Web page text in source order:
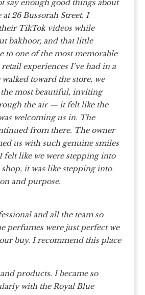
say enough good things about
26 Bussorah Street. I
TikTok videos while
bakhoor, and that little
to one of the most memorable
experiences I’ve had in a
toward the store, we
the most beautiful, inviting
the air — it felt like the
welcoming us in. The
from there. The owner
us with such genuine smiles
felt like we were stepping into
it was like stepping into
and purpose.
and all the team so
perfumes were just perfect we
buy. I recommend this place
products. I became so
with the Royal Blue